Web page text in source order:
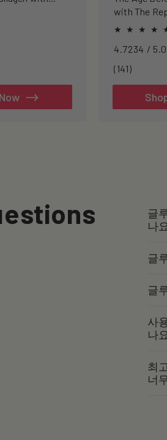
with The
and The
longevity.4.7234 / 5.0
(141)141
reviews
글
나
글
글
사
나
최
너